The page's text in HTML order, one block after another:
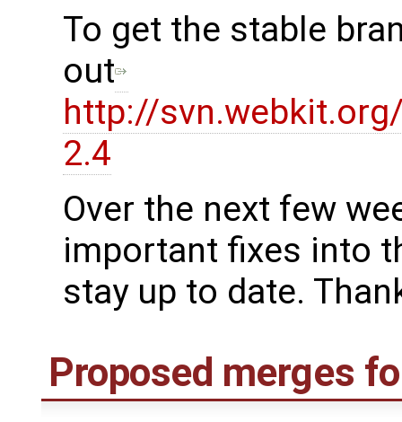
To get the stable
out
http://
2.4
Over the next few
important fixes into
stay up to date.
Proposed merges